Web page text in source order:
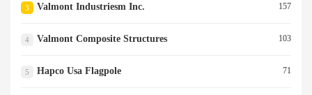
3 Valmont Industriesm Inc. 157
4 Valmont Composite Structures 103
5 Hapco Usa Flagpole 71